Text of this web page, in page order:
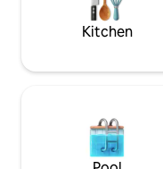
comfortably
groups of 4-8 guests
Kitchen